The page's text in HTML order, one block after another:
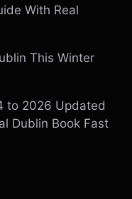
With Real
This Winter
to 2026 Updated
Dublin Book Fast